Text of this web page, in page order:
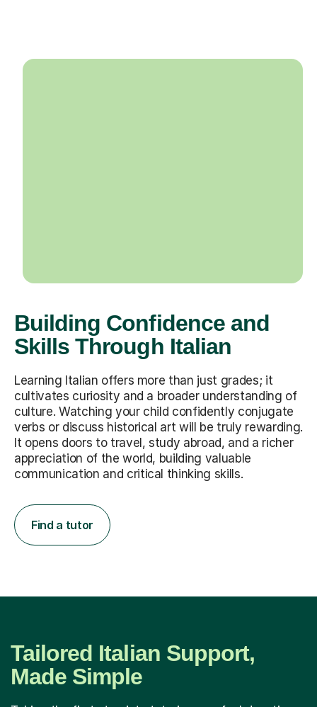
Building Confidence and
Skills Through Italian
Learning Italian offers more than just grades; it
cultivates curiosity and a broader understanding of
culture. Watching your child confidently conjugate
verbs or discuss historical art will be truly rewarding.
It opens doors to travel, study abroad, and a richer
appreciation of the world, building valuable
communication and critical thinking skills.
Find a tutor
Tailored Italian Support,
Made Simple